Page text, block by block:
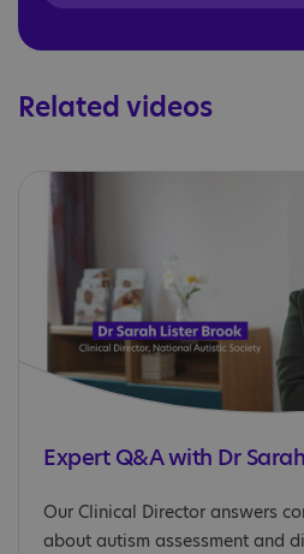
Related videos
Expert Q&A with Dr
Our Clinical Director answers
about autism assessment and